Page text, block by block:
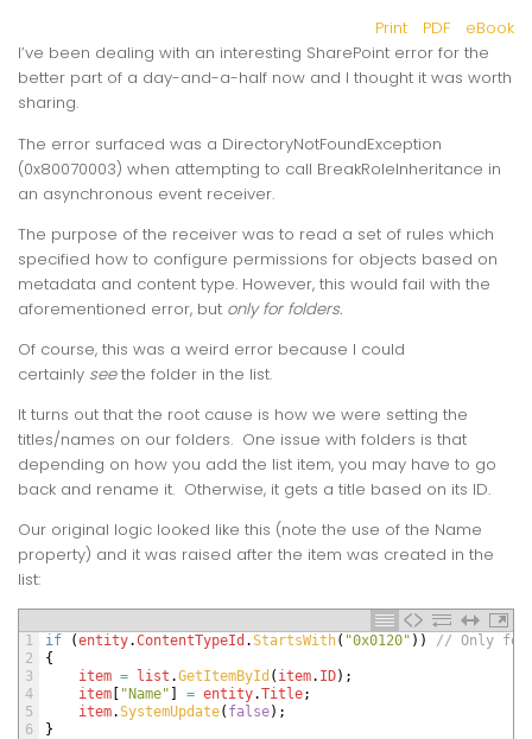
Print PDF
eBook
I’ve been dealing with an interesting SharePoint error for the
better part of a day-and-a-half now and I thought it was worth
sharing.
The error surfaced was a DirectoryNotFoundException
(0x80070003) when attempting to call BreakRoleInheritance in
an asynchronous event receiver.
The purpose of the receiver was to read a set of rules which
specified how to configure permissions for objects based on
metadata and content type. However, this would fail with the
aforementioned error, but only for folders.
Of course, this was a weird error because I could
certainly seethe folder in the list.
It turns out that the root cause is how we were setting the
titles/names on our folders. One issue with folders is that
depending on how you add the list item, you may have to go
back and rename it. Otherwise, it gets a title based on its ID.
Our original logic looked like this (note the use of the Name
property) and it was raised after the item was created in the
list:
1
2
3
4
5
6
if (entity.ContentTypeId .StartsWith( "0x0120" ) )
// Only for
{
item = list .GetItemById ( item. ID) ;
item [ "Name" ] = entity.Title;
item.SystemUpdate( false) ;
}